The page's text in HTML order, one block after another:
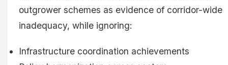
outgrower schemes as evidence of corridor-wide
inadequacy, while ignoring:
Infrastructure coordination achievements